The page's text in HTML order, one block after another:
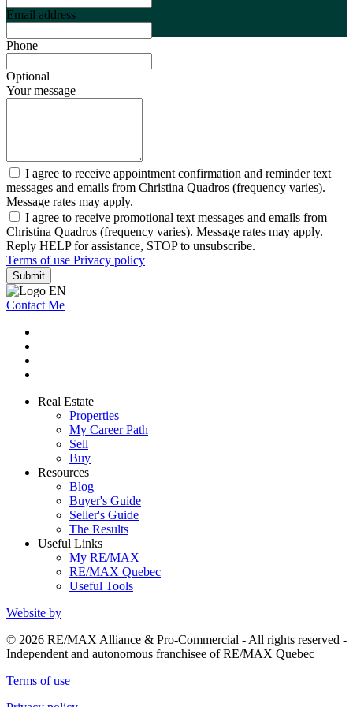
Email address
Phone
Optional
Your message
I agree to receive appointment confirmation and reminder text
messages and emails from Christina Quadros (frequency varies).
Message rates may apply.
I agree to receive promotional text messages and emails from
Christina Quadros (frequency varies). Message rates may apply.
Reply HELP for assistance, STOP to unsubscribe.
Terms of use Privacy policy
Submit
Contact Me
Real Estate
Properties
My Career Path
Sell
Buy
Resources
Blog
Buyer's Guide
Seller's Guide
The Results
Useful Links
My RE/MAX
RE/MAX Quebec
Useful Tools
Website by
© 2026 RE/MAX Alliance & Pro-Commercial - All rights reserved -
Independent and autonomous franchisee of RE/MAX Quebec
Terms of use